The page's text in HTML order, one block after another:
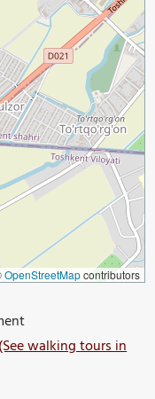
OpenStreetMapcontributors
walking tours in